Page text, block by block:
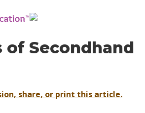
of Secondhand
share, or print this article.